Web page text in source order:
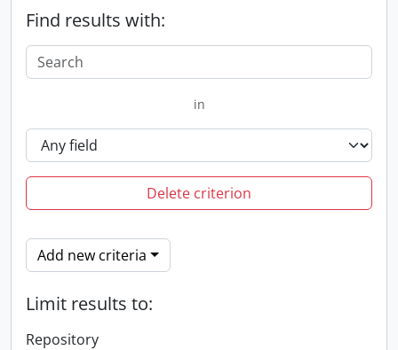
Find results with:
in
Delete criterion
Add new criteria
Limit results to:
Repository